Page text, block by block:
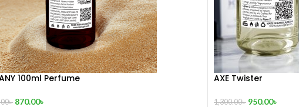
100ml Perfume
৳ 870.00৳
AXE Twister
1,300.00৳ 950.00৳